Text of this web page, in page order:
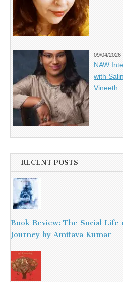
09/04/2026
NAW
with
Vineeth
RECENT POSTS
Book Review: The Social Life
Journey by Amitava Kumar